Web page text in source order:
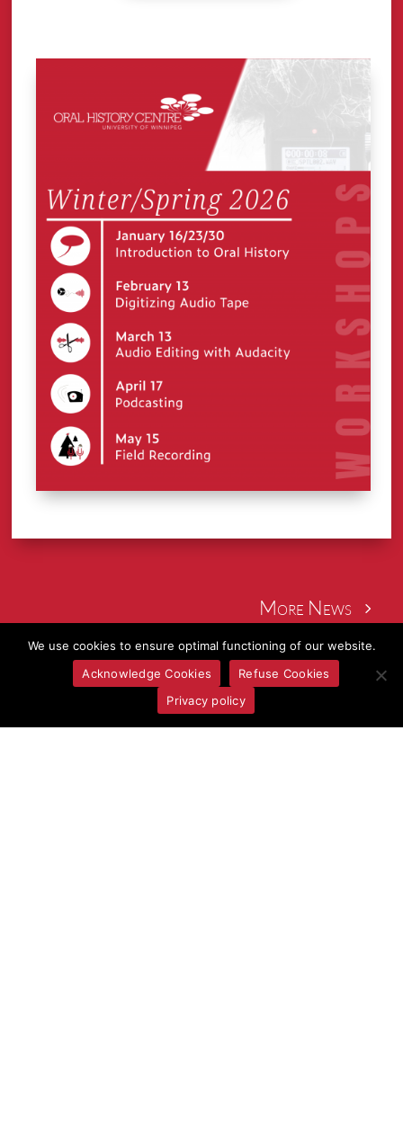
More News
We use cookies to ensure optimal functioning of our website.
Acknowledge Cookies
Refuse Cookies
Privacy policy